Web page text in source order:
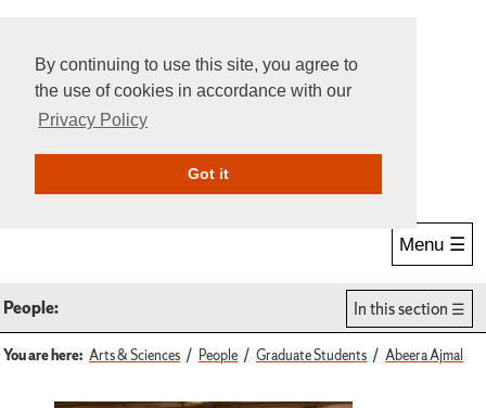
By continuing to use this site, you agree to
the use of cookies in accordance with our
Privacy Policy
Got itGive Online
Menu ☰
People: In this section
You are here: Arts & Sciences People Graduate Students Abeera Ajmal